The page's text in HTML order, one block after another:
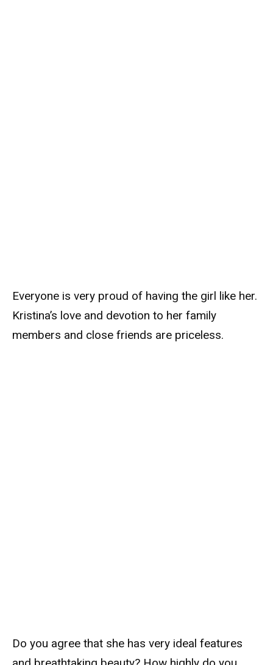
Everyone is very proud of having the girl like her.
Kristina’s love and devotion to her family
members and close friends are priceless.
Do you agree that she has very ideal features